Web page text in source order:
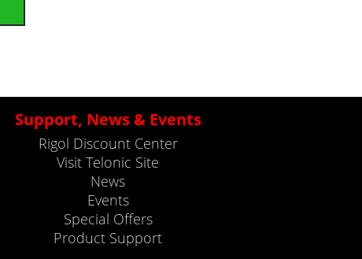
Support, News & Events
Rigol Discount Center
Visit Telonic Site
News
Events
Special Offers
Product Support